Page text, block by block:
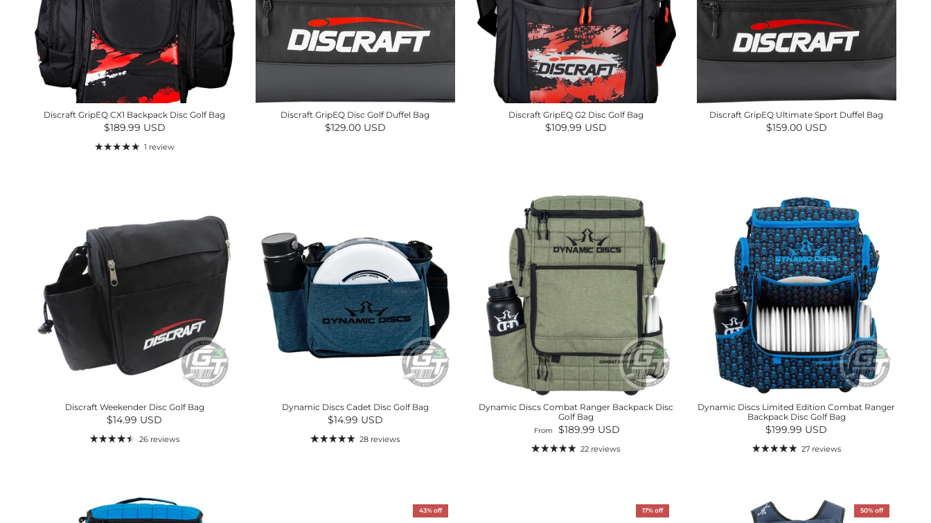
Discraft GripEQ CX1 Backpack Disc Golf Bag
Regular price
$189.99 USD
1 review
Discraft GripEQ Disc Golf Duffel Bag
Regular price
$129.00 USD
Discraft GripEQ G2 Disc Golf Bag
Regular price
$109.99 USD
Discraft GripEQ Ultimate Sport Duffel Bag
Regular price
$159.00 USD
Discraft Weekender Disc Golf Bag
Regular price
$14.99 USD
26 reviews
Dynamic Discs Cadet Disc Golf Bag
Regular price
$14.99 USD
28 reviews
Dynamic Discs Combat Ranger Backpack Disc
Golf Bag
Regular price
From $189.99 USD
22 reviews
Dynamic Discs Limited Edition Combat Ranger
Backpack Disc Golf Bag
Regular price
$199.99 USD
27 reviews
43% off 17% off 50% off